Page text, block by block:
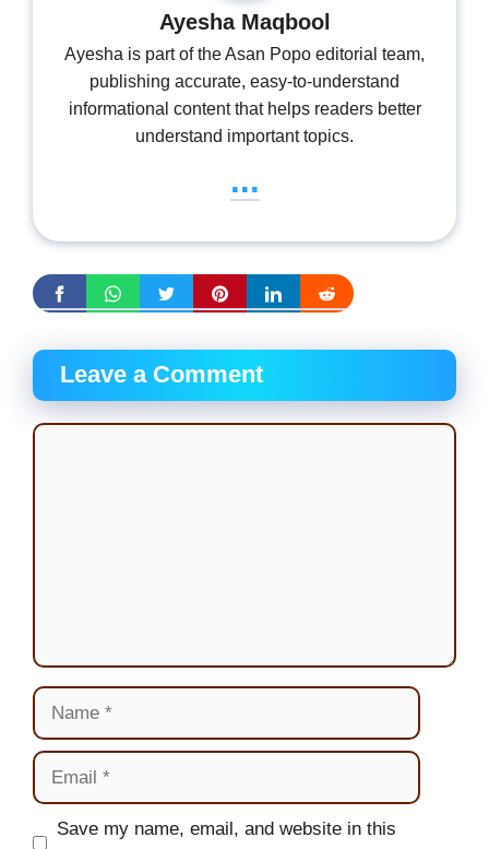
Ayesha Maqbool
Ayesha is part of the Asan Popo editorial team,
publishing accurate, easy-to-understand
informational content that helps readers better
understand important topics.
...
Leave a Comment
Comment
Name
Email
Website
Save my name, email, and website in this